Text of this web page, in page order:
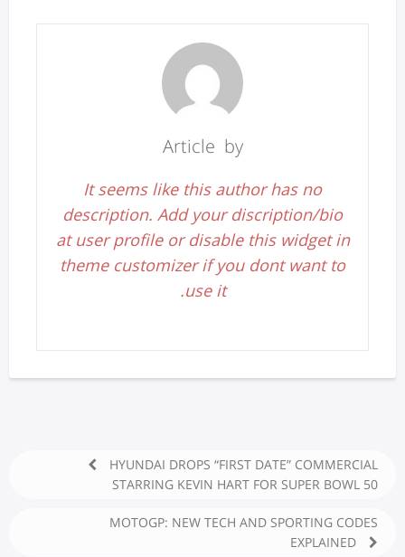
Article by
It seems like this author has no
description. Add your discription/bio
at user profile or disable this widget in
theme customizer if you dont want to
use it.
HYUNDAI DROPS “FIRST DATE” COMMERCIAL
STARRING KEVIN HART FOR SUPER BOWL 50
MOTOGP: NEW TECH AND SPORTING CODES
EXPLAINED